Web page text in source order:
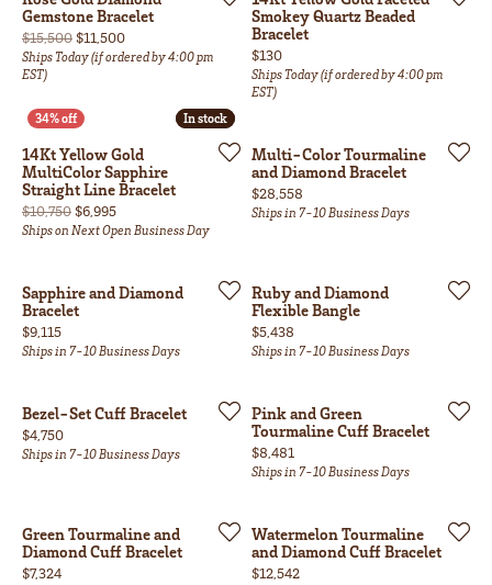
Gemstone Bracelet
$15,500 $11,500Original price: $15,500, now on sale for $11,500
Ships Today (if ordered by 4:00 pm
EST)
Smokey Quartz Beaded
Bracelet
Price:
$130
Ships Today (if ordered by 4:00 pm
EST)
In stock
In stock
14Kt Yellow Gold
MultiColor Sapphire
Straight Line Bracelet
$10,750 $6,995Original price: $10,750, now on sale for $6,995
Ships on Next Open Business Day
Multi-Color Tourmaline
and Diamond Bracelet
Price:
$28,558
Ships in 7-10 Business Days
Sapphire and Diamond
Bracelet
Price:
$9,115
Ships in 7-10 Business Days
Ruby and Diamond
Flexible Bangle
Price:
$5,438
Ships in 7-10 Business Days
Bezel-Set Cuff Bracelet
Price:
$4,750
Ships in 7-10 Business Days
Pink and Green
Tourmaline Cuff Bracelet
Price:
$8,481
Ships in 7-10 Business Days
Green Tourmaline and
Diamond Cuff Bracelet
Price:
$7,324
Watermelon Tourmaline
and Diamond Cuff Bracelet
Price:
$12,542